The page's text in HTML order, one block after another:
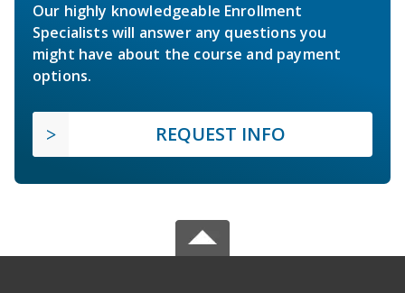
Our highly knowledgeable Enrollment
Specialists will answer any questions you
might have about the course and payment
options.
REQUEST INFO